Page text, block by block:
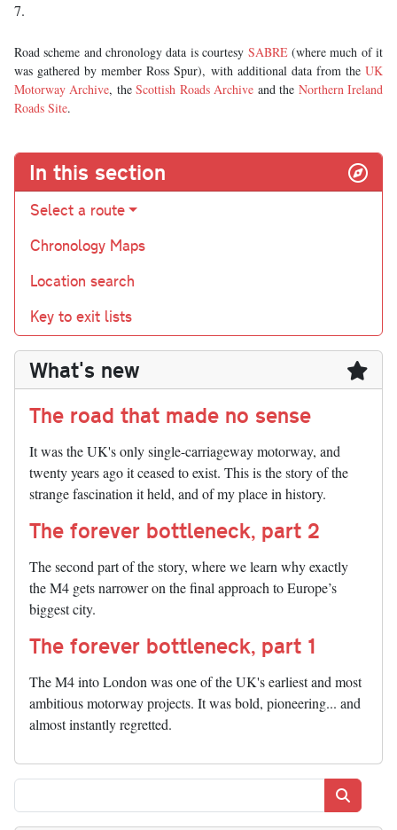
7.
Road scheme and chronology data is courtesy SABRE(where much of it
was gathered by member Ross Spur), with additional data from the UK
Motorway Archive, theScottish Roads Archive and the Northern Ireland
Roads Site.
In this section
Select a route
Chronology Maps
Location search
Key to exit lists
What's new
The road that made no sense
It was the UK's only single-carriageway motorway, and
twenty years ago it ceased to exist. This is the story of the
strange fascination it held, and of my place in history.
The forever bottleneck, part 2
The second part of the story, where we learn why exactly
the M4 gets narrower on the final approach to Europe’s
biggest city.
The forever bottleneck, part 1
The M4 into London was one of the UK's earliest and most
ambitious motorway projects. It was bold, pioneering... and
almost instantly regretted.